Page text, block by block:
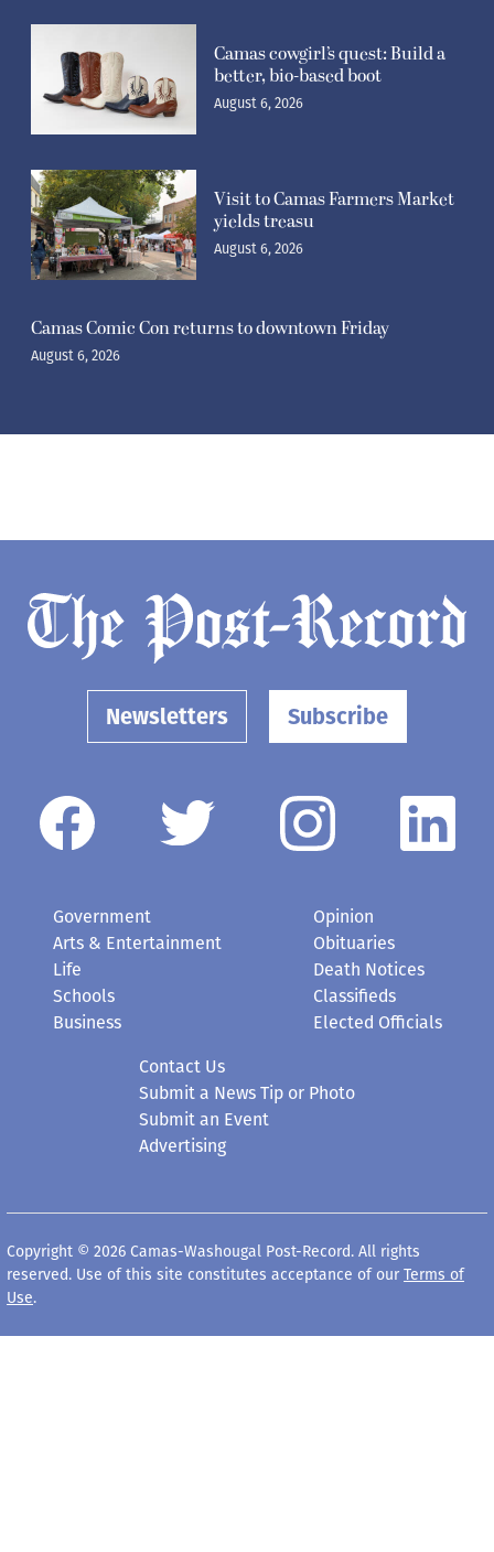
Camas cowgirl’s quest: Build a
better, bio-based boot
August 6, 2026
Visit to Camas Farmers Market
yields treasu
August 6, 2026
Camas Comic Con returns to downtown Friday
August 6, 2026
Newsletters Subscribe
Government
Arts & Entertainment
Life
Schools
Business
Opinion
Obituaries
Death Notices
Classifieds
Elected Officials
Contact Us
Submit a News Tip or Photo
Submit an Event
Advertising
Copyright © 2026 Camas-Washougal Post-Record. All rights
reserved. Use of this site constitutes acceptance of our Terms of
Use.